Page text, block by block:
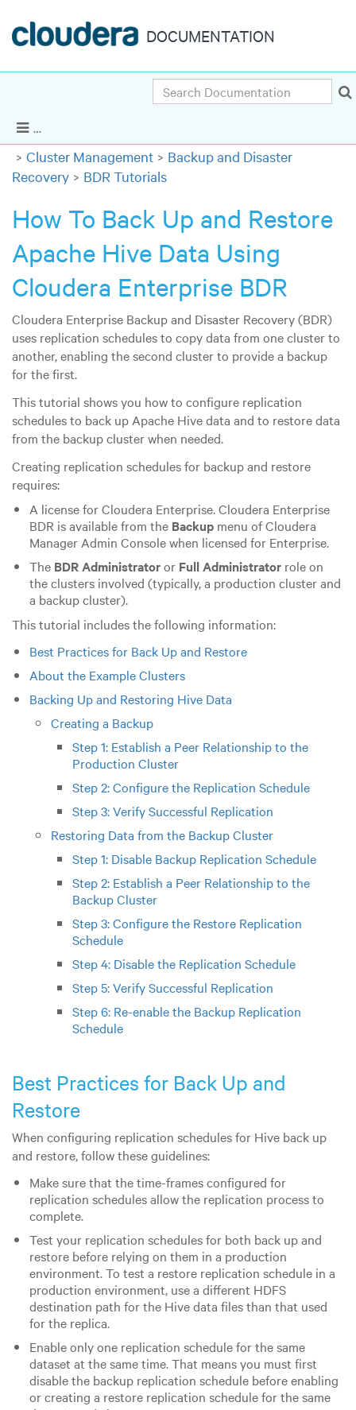
DOCUMENTATION
Show Navigation
Cloudera Enterprise 6.3.x
Search
Cluster Management
Backup and Disaster
Recovery
BDR Tutorials
How To Back Up and Restore
Apache Hive Data Using
Cloudera Enterprise BDR
Cloudera Enterprise Backup and Disaster Recovery (BDR)
uses replication schedules to copy data from one cluster to
another, enabling the second cluster to provide a backup
for the first.
This tutorial shows you how to configure replication
schedules to back up Apache Hive data and to restore data
from the backup cluster when needed.
Creating replication schedules for backup and restore
requires:
A license for Cloudera Enterprise. Cloudera Enterprise
BDR is available from the Backupmenu of Cloudera
Manager Admin Console when licensed for Enterprise.
The BDR Administratoror Full Administratorrole on
the clusters involved (typically, a production cluster and
a backup cluster).
This tutorial includes the following information:
Best Practices for Back Up and Restore
About the Example Clusters
Backing Up and Restoring Hive Data
Creating a Backup
Step 1: Establish a Peer Relationship to the
Production Cluster
Step 2: Configure the Replication Schedule
Step 3: Verify Successful Replication
Restoring Data from the Backup Cluster
Step 1: Disable Backup Replication Schedule
Step 2: Establish a Peer Relationship to the
Backup Cluster
Step 3: Configure the Restore Replication
Schedule
Step 4: Disable the Replication Schedule
Step 5: Verify Successful Replication
Step 6: Re-enable the Backup Replication
Schedule
Best Practices for Back Up and
Restore
When configuring replication schedules for Hive back up
and restore, follow these guidelines:
Make sure that the time-frames configured for
replication schedules allow the replication process to
complete.
Test your replication schedules for both back up and
restore before relying on them in a production
environment. To test a restore replication schedule in a
production environment, use a different HDFS
destination path for the Hive data files than that used
for the replica.
Enable only one replication schedule for the same
dataset at the same time. That means you must first
disable the backup replication schedule before enabling
or creating a restore replication schedule for the same